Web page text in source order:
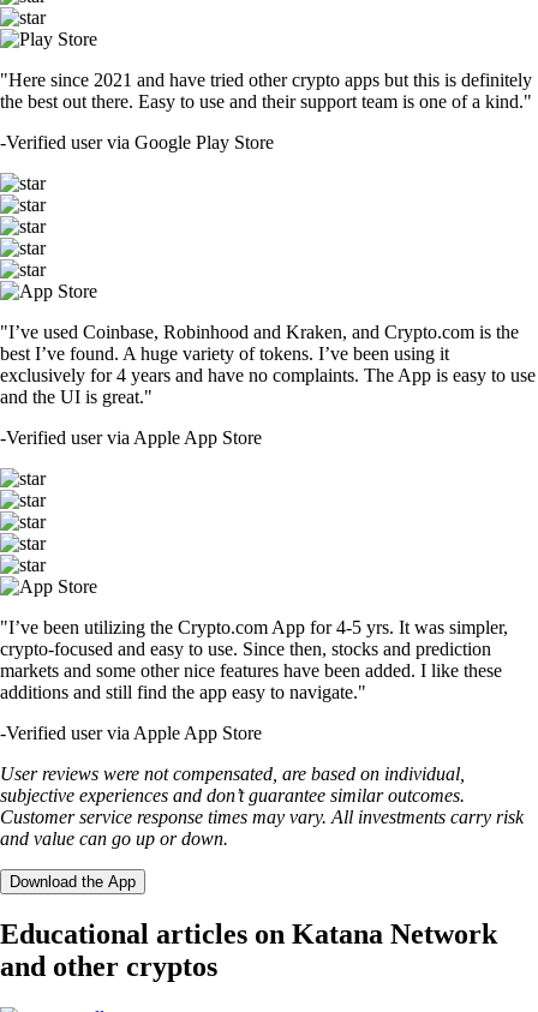
"Here since 2021 and have tried other crypto apps but this is definitely
the best out there. Easy to use and their support team is one of a kind."
-Verified user via Google Play Store
"I’ve used Coinbase, Robinhood and Kraken, and Crypto.com is the
best I’ve found. A huge variety of tokens. I’ve been using it
exclusively for 4 years and have no complaints. The App is easy to use
and the UI is great."
-Verified user via Apple App Store
"I’ve been utilizing the Crypto.com App for 4-5 yrs. It was simpler,
crypto-focused and easy to use. Since then, stocks and prediction
markets and some other nice features have been added. I like these
additions and still find the app easy to navigate."
-Verified user via Apple App Store
User reviews were not compensated, are based on individual,
subjective experiences and don’t guarantee similar outcomes.
Customer service response times may vary. All investments carry risk
and value can go up or down.
Download the App
Educational articles on Katana Network
and other cryptos